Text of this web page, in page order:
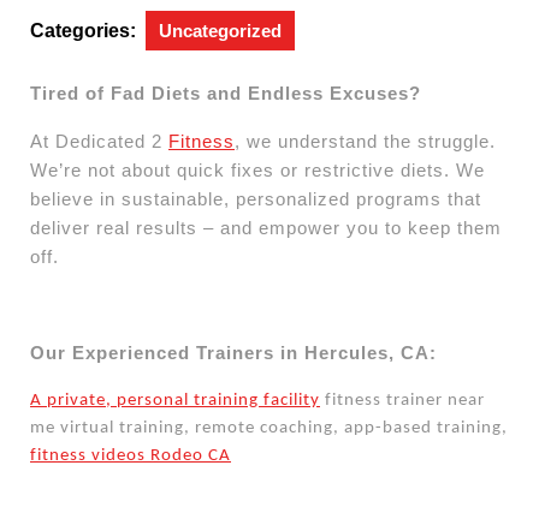
Categories: Uncategorized
Tired of Fad Diets and Endless Excuses?
At Dedicated 2 Fitness, we understand the struggle.
We’re not about quick fixes or restrictive diets. We
believe in sustainable, personalized programs that
deliver real results – and empower you to keep them
off.
Our Experienced Trainers in Hercules, CA:
A private, personal training facility fitness trainer near
me virtual training, remote coaching, app-based training,
fitness videos Rodeo CA